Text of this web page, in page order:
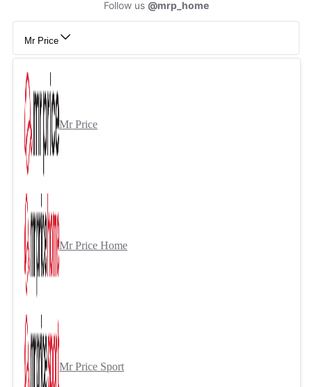
Follow us @mrp_home
Mr Price
Mr Price
Mr Price Home
Mr Price Sport